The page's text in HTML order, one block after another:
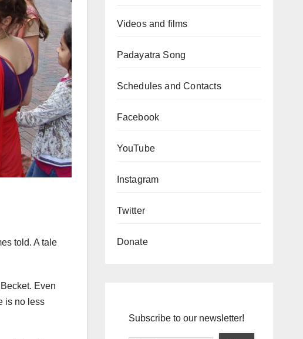
told. A tale
Even
is no less
Videos and films
Padayatra Song
Schedules and Contacts
Facebook
YouTube
Instagram
Twitter
Donate
Subscribe to our newsletter!